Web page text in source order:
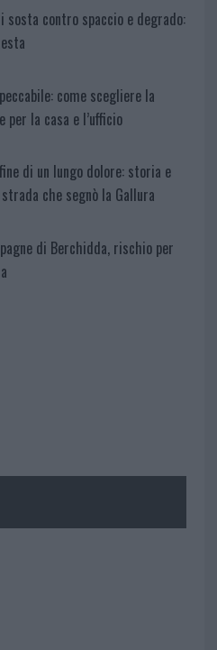
sosta contro spaccio e degrado:
come scegliere la
per la casa e l’ufficio
di un lungo dolore: storia e
che segnò la Gallura
di Berchidda, rischio per